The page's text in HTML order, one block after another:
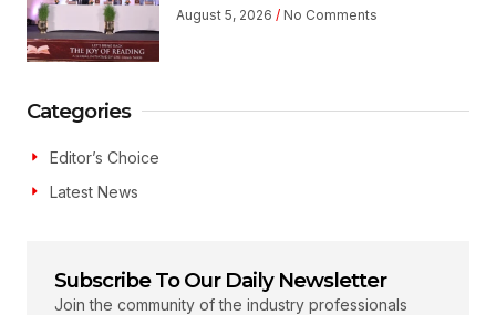
August 5, 2026 No Comments
Categories
Editor’s Choice
Latest News
Subscribe To Our Daily Newsletter
Join the community of the industry professionals